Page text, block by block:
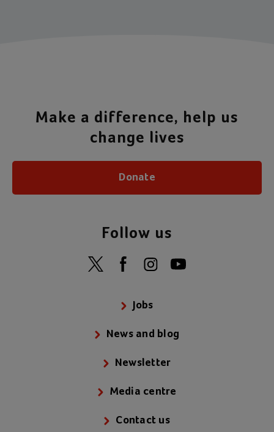
Jobs
News and blog
Newsletter
Media centre
Contact us
Make a difference, help us
change lives
Donate
Follow us